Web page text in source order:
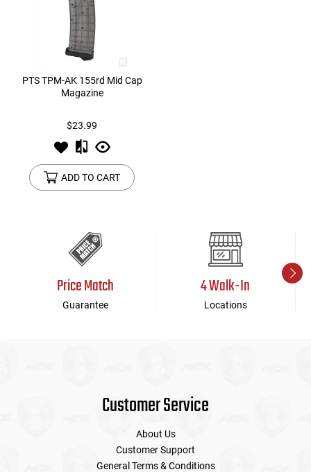
PTS TPM-AK 155rd Mid Cap
Magazine
$23.99
ADD TO CART
Price Match
Guarantee
4 Walk-In
Locations
Customer Service
About Us
Customer Support
General Terms & Conditions